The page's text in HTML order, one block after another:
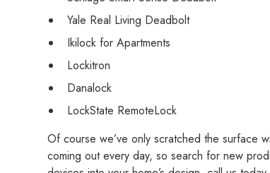
Yale Real Living Deadbolt
Ikilock for Apartments
Lockitron
Danalock
LockState RemoteLock
Of course we’ve only scratched the surface
coming out every day, so search for new